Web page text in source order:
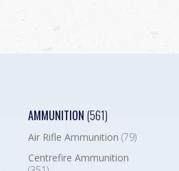
AMMUNITION (561)
Air Rifle Ammunition (79)
Centrefire Ammunition